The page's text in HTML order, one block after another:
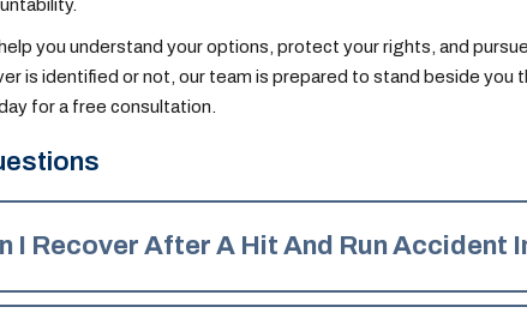
you understand your options, protect your rights, and
is identified or not, our team is prepared to stand beside you
for a free consultation.
I Recover After A Hit And Run Accident
coverage, you could recover the following damages for